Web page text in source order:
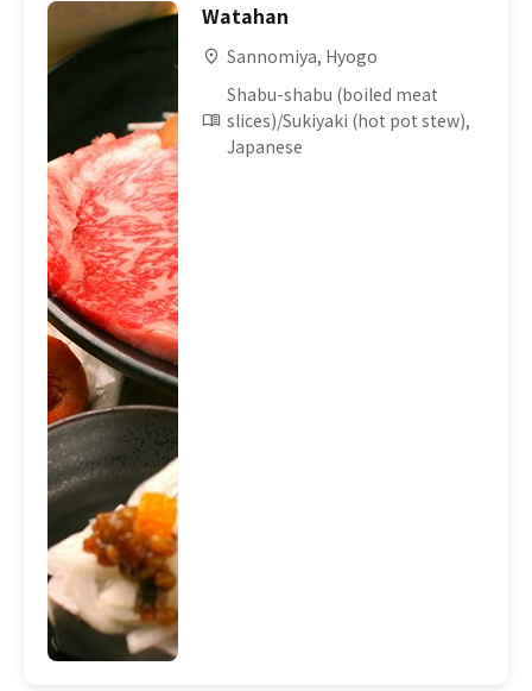
Watahan
Sannomiya, Hyogo
Shabu-shabu (boiled meat
slices)/Sukiyaki (hot pot stew),
Japanese